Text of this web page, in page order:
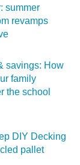
summer
revamps
savings: How
family
the school
DIY Decking
pallet